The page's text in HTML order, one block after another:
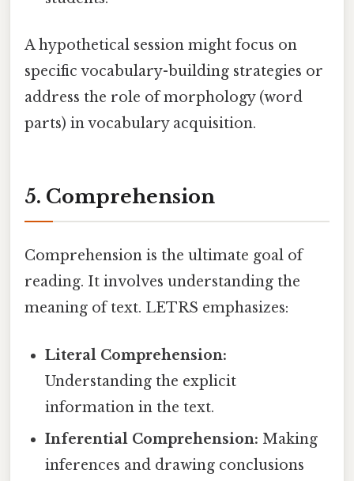
A hypothetical session might focus on
specific vocabulary-building strategies or
address the role of morphology (word
parts) in vocabulary acquisition.
5. Comprehension
Comprehension is the ultimate goal of
reading. It involves understanding the
meaning of text. LETRS emphasizes:
Literal Comprehension:
Understanding the explicit
information in the text.
Inferential Comprehension: Making
inferences and drawing conclusions